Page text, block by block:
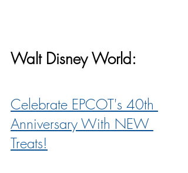
Walt Disney World:
Celebrate EPCOT's 40th
Anniversary With NEW
Treats!